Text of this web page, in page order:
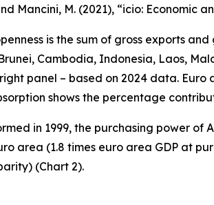
Mancini, M. (2021), “icio: Economic
is the sum of gross exports
Cambodia, Indonesia, Laos,
panel – based on 2024 data.
shows the percentage
in 1999, the purchasing power
area (1.8 times euro area GDP at
(Chart 2).